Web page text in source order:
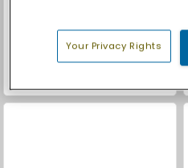
Your Privacy Rights